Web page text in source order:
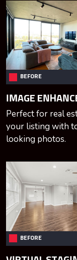
BEFORE
IMAGE
Perfect for real
your listing with
looking photos.
BEFORE